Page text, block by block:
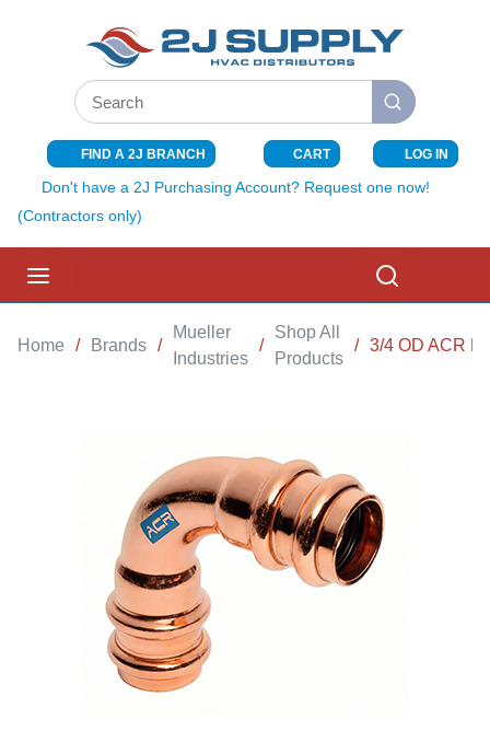
SKIP TO MAIN CONTENT
Site Search
submit search
FIND A 2J BRANCH CART{0} ITEMS
LOG IN
Don't have a 2J Purchasing Account? Request one now!
(Contractors only)
Home / Brands /
Mueller
Industries
/
Shop All
Products
/ 3/4 OD ACR